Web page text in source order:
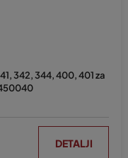
342, 344, 400, 401 za
DETALJI